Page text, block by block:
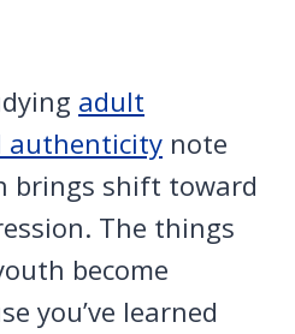
adult
authenticity note
brings shift toward
The things
become
you’ve learned